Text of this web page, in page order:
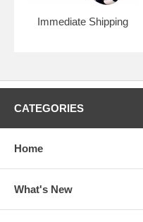
Immediate Shipping
CATEGORIES
Home
What's New